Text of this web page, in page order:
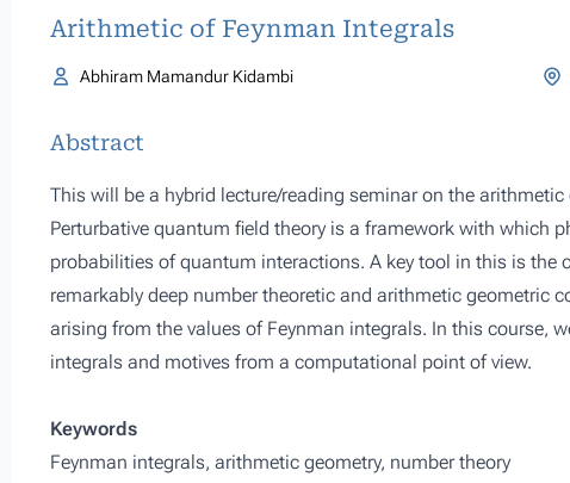
Arithmetic of Feynman Integrals
Abhiram Mamandur Kidambi
Abstract
This will be a hybrid lecture/reading seminar on the
Perturbative quantum field theory is a framework with which
probabilities of quantum interactions. A key tool in this is the
remarkably deep number theoretic and arithmetic geometric
arising from the values of Feynman integrals. In this course,
integrals and motives from a computational point of view.
Keywords
Feynman integrals, arithmetic geometry, number theory